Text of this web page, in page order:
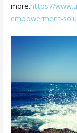
more.https://
empowerment-